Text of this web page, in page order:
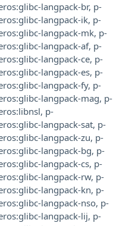
langpack-br, p-
langpack-ik, p-
langpack-mk, p-
langpack-af, p-
langpack-ce, p-
langpack-es, p-
langpack-fy, p-
langpack-mag, p-
, p-
langpack-sat, p-
langpack-zu, p-
langpack-bg, p-
langpack-cs, p-
langpack-rw, p-
langpack-kn, p-
langpack-nso, p-
langpack-lij, p-